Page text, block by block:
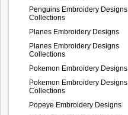
Penguins Embroidery Designs
Collections
Planes Embroidery Designs
Planes Embroidery Designs
Collections
Pokemon Embroidery Designs
Pokemon Embroidery Designs
Collections
Popeye Embroidery Designs